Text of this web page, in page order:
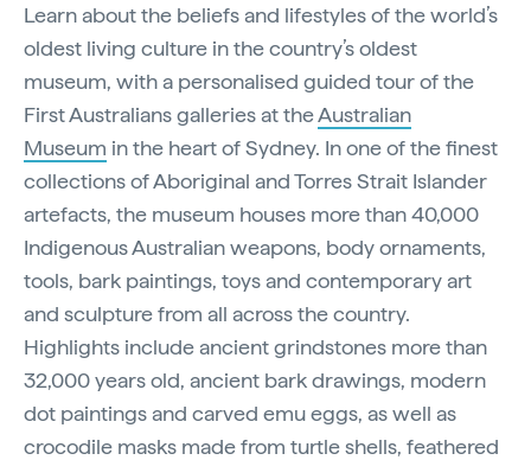
Learn about the beliefs and lifestyles of the world’s
oldest living culture in the country’s oldest
museum, with a personalised guided tour of the
First Australians galleries at theAustralian
Museum in the heart of Sydney. In one of the finest
collections of Aboriginal and Torres Strait Islander
artefacts, the museum houses more than 40,000
Indigenous Australian weapons, body ornaments,
tools, bark paintings, toys and contemporary art
and sculpture from all across the country.
Highlights include ancient grindstones more than
32,000 years old, ancient bark drawings, modern
dot paintings and carved emu eggs, as well as
crocodile masks made from turtle shells, feathered